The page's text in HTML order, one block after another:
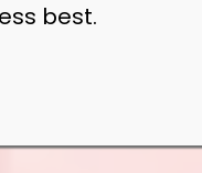
best.